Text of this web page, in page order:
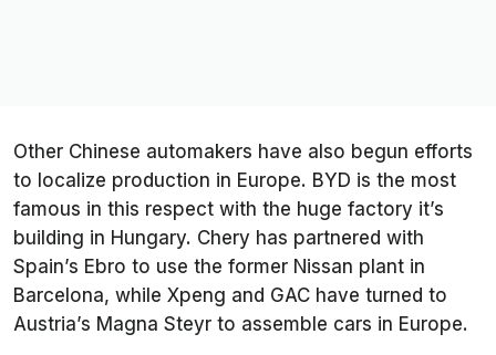
Other Chinese automakers have also begun efforts
to localize production in Europe. BYD is the most
famous in this respect with the huge factory it’s
building in Hungary. Chery has partnered with
Spain’s Ebro to use the former Nissan plant in
Barcelona, while Xpeng and GAC have turned to
Austria’s Magna Steyr to assemble cars in Europe.